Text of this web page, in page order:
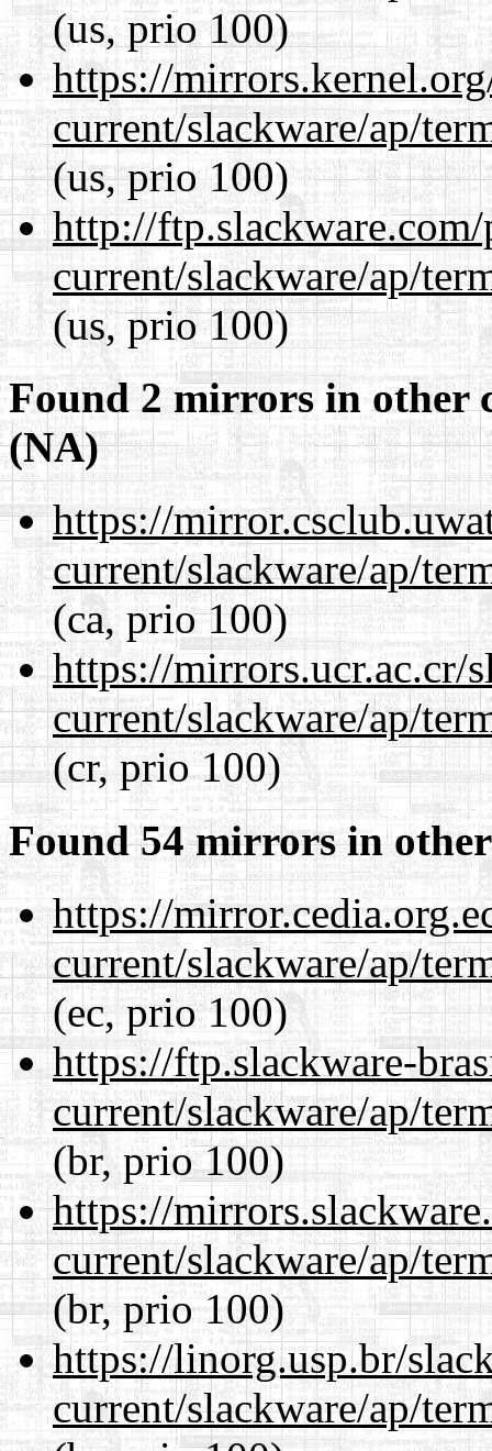
(us, prio 100)
https://
current/slackware/ap/
(us, prio 100)
http://
current/slackware/ap/
(us, prio 100)
Found 2 mirrors in other
(NA)
https://
current/slackware/ap/
(ca, prio 100)
https://mirrors.ucr.ac.cr/
current/slackware/ap/
(cr, prio 100)
Found 54 mirrors in
https://
current/slackware/ap/
(ec, prio 100)
https://ftp.slackware-
current/slackware/ap/
(br, prio 100)
https://
current/slackware/ap/
(br, prio 100)
https://linorg.usp.br/
current/slackware/ap/